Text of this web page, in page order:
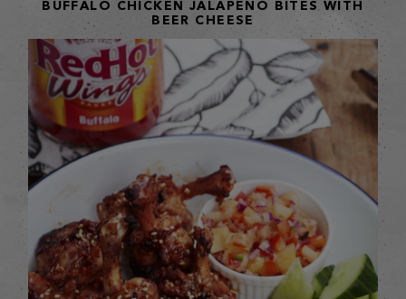
BUFFALO CHICKEN JALAPENO BITES WITH
BEER CHEESE